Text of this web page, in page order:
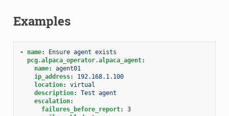
Examples
- name:
Ensure agent exists
pcg.alpaca_operator.alpaca_agent:
name:
agent01
ip_address:
192.168.1.100
location:
virtual
description:
Test agent
escalation:
failures_before_report:
3